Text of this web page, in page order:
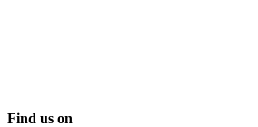
Find us on